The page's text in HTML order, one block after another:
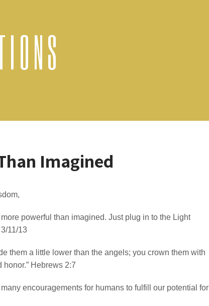
Imagined
more powerful than imagined. Just plug in to the Light
11/13
them a little lower than the angels; you crown them with
honor.” Hebrews 2:7
encouragements for humans to fulfill our potential for